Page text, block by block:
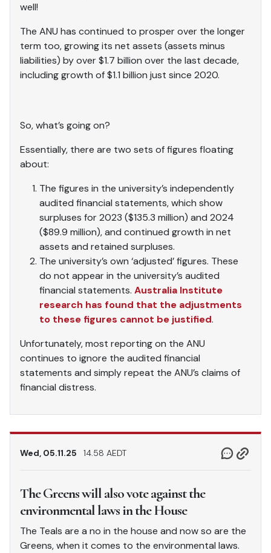
well!
The ANU has continued to prosper over the longer
term too, growing its net assets (assets minus
liabilities) by over $1.7 billion over the last decade,
including growth of $1.1 billion just since 2020.
So, what’s going on?
Essentially, there are two sets of figures floating
about:
The figures in the university’s independently
audited financial statements, which show
surpluses for 2023 ($135.3 million) and 2024
($89.9 million), and continued growth in net
assets and retained surpluses.
The university’s own ‘adjusted’ figures. These
do not appear in the university’s audited
financial statements. Australia Institute
research has found that the adjustments
to these figures cannot be justified.
Unfortunately, most reporting on the ANU
continues to ignore the audited financial
statements and simply repeat the ANU’s claims of
financial distress.
Wed, 05.11.25 14.58 AEDT
The Greens will also vote against the
environmental laws in the House
The Teals are a no in the house and now so are the
Greens, when it comes to the environmental laws.